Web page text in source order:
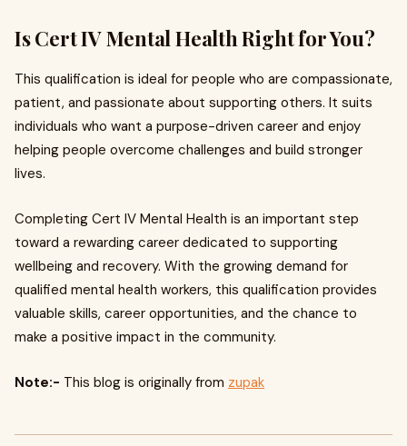
Is Cert IV Mental Health Right for You?
This qualification is ideal for people who are compassionate,
patient, and passionate about supporting others. It suits
individuals who want a purpose-driven career and enjoy
helping people overcome challenges and build stronger
lives.
Completing Cert IV Mental Health is an important step
toward a rewarding career dedicated to supporting
wellbeing and recovery. With the growing demand for
qualified mental health workers, this qualification provides
valuable skills, career opportunities, and the chance to
make a positive impact in the community.
Note:- This blog is originally from zupak